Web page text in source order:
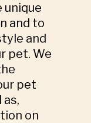
unique
and to
and
pet. We
pet
on